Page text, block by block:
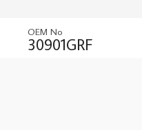
OEM No
30901GRF